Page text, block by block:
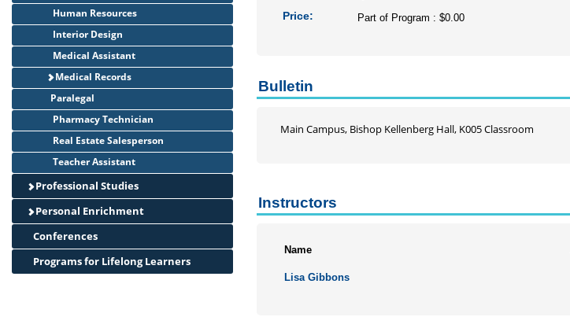
Human Resources
Interior Design
Medical Assistant
Medical Records
Paralegal
Pharmacy Technician
Real Estate Salesperson
Teacher Assistant
Professional Studies
Personal Enrichment
Conferences
Programs for Lifelong Learners
Price: Part of Program : $0.00
Bulletin
Main Campus, Bishop Kellenberg Hall, K005 Classroom
Instructors
Name
Lisa Gibbons